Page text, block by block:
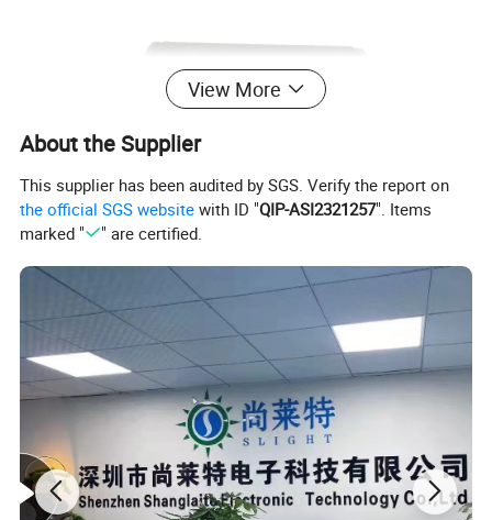
View More
About the Supplier
This supplier has been audited by SGS. Verify the report on
the official SGS website with ID "QIP-ASI2321257". Items
marked "
" are certified.